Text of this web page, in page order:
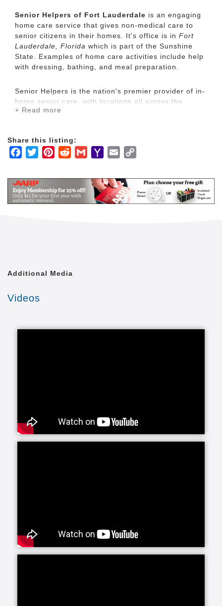
Senior Helpers of Fort Lauderdale is an engaging
home care service that gives non-medical care to
senior citizens in their homes. It's office is in Fort
Lauderdale, Florida which is part of the Sunshine
State. Examples of home care activities include help
with dressing, bathing, and meal preparation.
Senior Helpers is the nation's premier provider of in-
home senior care, with locations all across the
country. Our services range from specialized care for
activities.
leader in professional, in-home senior assistance
services. With a vision to help seniors remain in their
homes despite age-related illnesses and mobility
Senior Gems, that certifies our caregivers in
specialized training to our caregivers who care for a
designed by experts to help your loved one live the
fullest life possible. We are happy to focus on what
each person can do and what makes them unique
program, the first of its kind in the in-home senior
care industry, is designed to provide our caregivers
with the expert training and education necessary to
+ Read more
Share this listing:
Facebook
TwitterPinterestRedditGmailYahooEmail
Additional Media
Videos